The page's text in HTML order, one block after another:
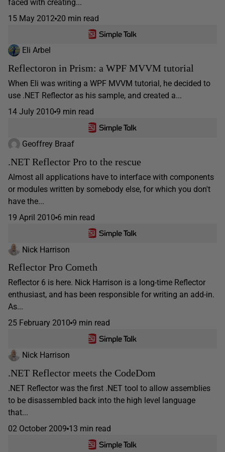
faced with creating...
15 May 2012 20 min read
Eli Arbel
Reflectoron in Prism: a WPF MVVM tutorial
When Eli was writing a WPF MVVM tutorial, he decided to
use .NET Reflector as his sample, and created a...
14 July 2010 9 min read
Geoffrey Braaf
.NET Reflector Pro to the rescue
Almost all applications have to interface with components
or modules written by somebody else, for which you don't
have the...
19 April 2010 6 min read
Nick Harrison
Reflector Pro Cometh
Reflector 6 is here. Nick Harrison is a long-time Reflector
enthusiast, and has been responsible for writing an add-in.
As...
25 February 2010 9 min read
Nick Harrison
.NET Reflector meets the CodeDom
.NET Reflector was the first .NET tool to allow assemblies
to be disassembled back into the high level language
that...
02 October 2009 13 min read